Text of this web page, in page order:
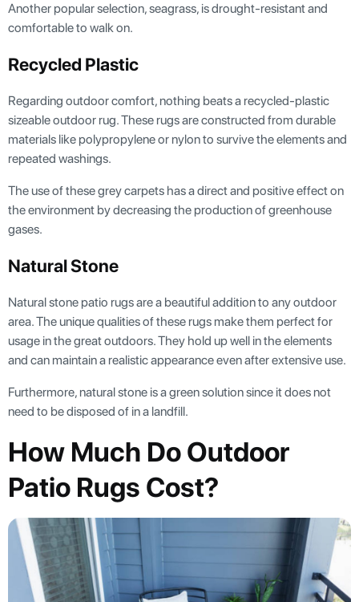
Another popular selection, seagrass, is drought-resistant and
comfortable to walk on.
Recycled Plastic
Regarding outdoor comfort, nothing beats a recycled-plastic
sizeable outdoor rug. These rugs are constructed from durable
materials like polypropylene or nylon to survive the elements and
repeated washings.
The use of these grey carpets has a direct and positive effect on
the environment by decreasing the production of greenhouse
gases.
Natural Stone
Natural stone patio rugs are a beautiful addition to any outdoor
area. The unique qualities of these rugs make them perfect for
usage in the great outdoors. They hold up well in the elements
and can maintain a realistic appearance even after extensive use.
Furthermore, natural stone is a green solution since it does not
need to be disposed of in a landfill.
How Much Do Outdoor
Patio Rugs Cost?